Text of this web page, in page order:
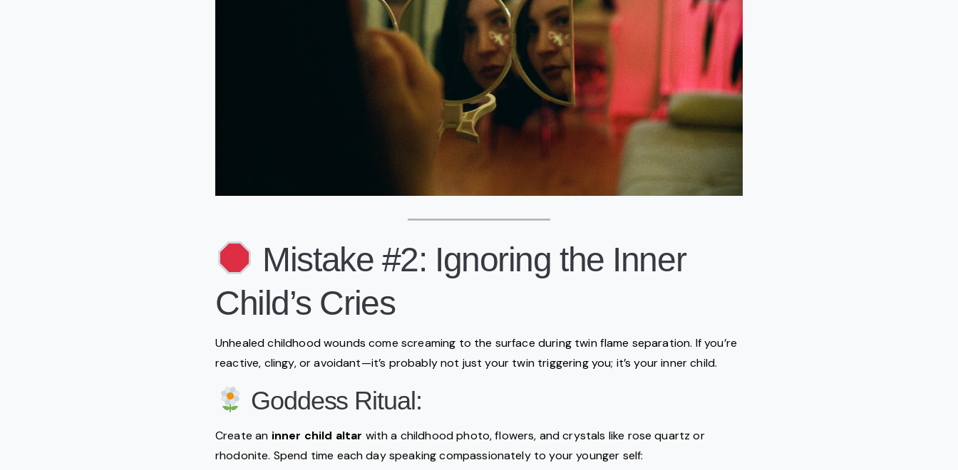
Mistake #2: Ignoring the Inner
Child’s Cries
Unhealed childhood wounds come screaming to the surface during twin flame separation. If you’re
reactive, clingy, or avoidant—it’s probably not just your twin triggering you; it’s your inner child.
Goddess Ritual:
Create an inner child altar with a childhood photo, flowers, and crystals like rose quartz or
rhodonite. Spend time each day speaking compassionately to your younger self: